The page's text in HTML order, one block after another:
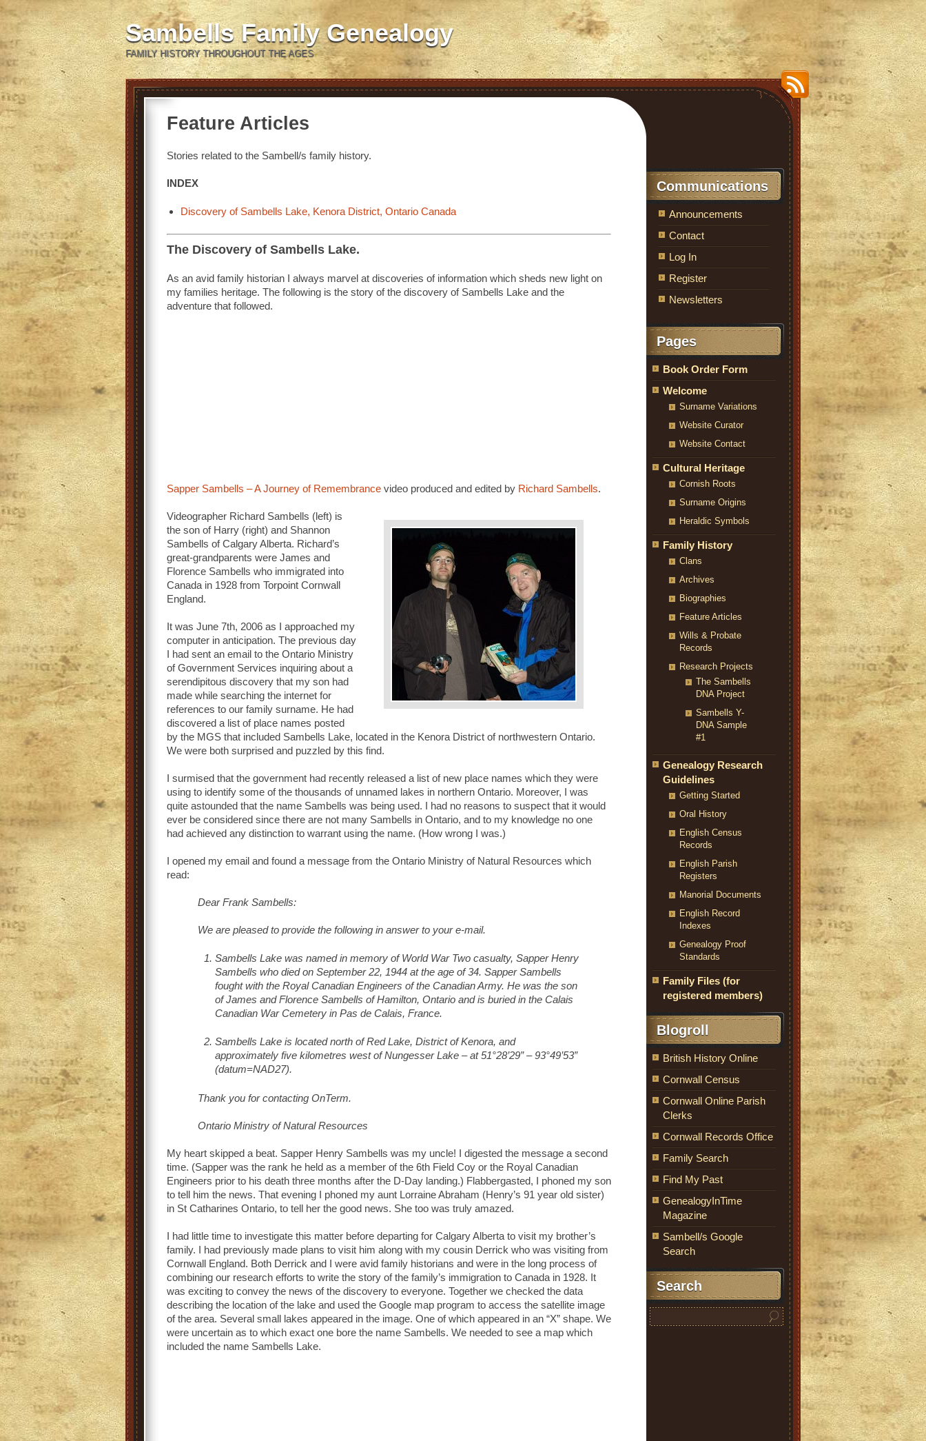
Sambells Family Genealogy
FAMILY HISTORY THROUGHOUT THE AGES
Feature Articles
Stories related to the Sambell/s family history.
INDEX
Discovery of Sambells Lake, Kenora District, Ontario Canada
The Discovery of Sambells Lake.
As an avid family historian I always marvel at discoveries of information which sheds new light on
my families heritage. The following is the story of the discovery of Sambells Lake and the
adventure that followed.
Sapper Sambells – A Journey of Remembrance video produced and edited by Richard Sambells.
Videographer Richard Sambells (left) is
the son of Harry (right) and Shannon
Sambells of Calgary Alberta. Richard’s
great-grandparents were James and
Florence Sambells who immigrated into
Canada in 1928 from Torpoint Cornwall
England.
It was June 7th, 2006 as I approached my
computer in anticipation. The previous day
I had sent an email to the Ontario Ministry
of Government Services inquiring about a
serendipitous discovery that my son had
made while searching the internet for
references to our family surname. He had
discovered a list of place names posted
by the MGS that included Sambells Lake, located in the Kenora District of northwestern Ontario.
We were both surprised and puzzled by this find.
I surmised that the government had recently released a list of new place names which they were
using to identify some of the thousands of unnamed lakes in northern Ontario. Moreover, I was
quite astounded that the name Sambells was being used. I had no reasons to suspect that it would
ever be considered since there are not many Sambells in Ontario, and to my knowledge no one
had achieved any distinction to warrant using the name. (How wrong I was.)
I opened my email and found a message from the Ontario Ministry of Natural Resources which
read:
Dear Frank Sambells:
We are pleased to provide the following in answer to your e-mail.
Sambells Lake was named in memory of World War Two casualty, Sapper Henry
Sambells who died on September 22, 1944 at the age of 34. Sapper Sambells
fought with the Royal Canadian Engineers of the Canadian Army. He was the son
of James and Florence Sambells of Hamilton, Ontario and is buried in the Calais
Canadian War Cemetery in Pas de Calais, France.
Sambells Lake is located north of Red Lake, District of Kenora, and
approximately five kilometres west of Nungesser Lake – at 51°28’29” – 93°49’53”
(datum=NAD27).
Thank you for contacting OnTerm.
Ontario Ministry of Natural Resources
My heart skipped a beat. Sapper Henry Sambells was my uncle! I digested the message a second
time. (Sapper was the rank he held as a member of the 6th Field Coy or the Royal Canadian
Engineers prior to his death three months after the D-Day landing.) Flabbergasted, I phoned my son
to tell him the news. That evening I phoned my aunt Lorraine Abraham (Henry’s 91 year old sister)
in St Catharines Ontario, to tell her the good news. She too was truly amazed.
I had little time to investigate this matter before departing for Calgary Alberta to visit my brother’s
family. I had previously made plans to visit him along with my cousin Derrick who was visiting from
Cornwall England. Both Derrick and I were avid family historians and were in the long process of
combining our research efforts to write the story of the family’s immigration to Canada in 1928. It
was exciting to convey the news of the discovery to everyone. Together we checked the data
describing the location of the lake and used the Google map program to access the satellite image
of the area. Several small lakes appeared in the image. One of which appeared in an “X” shape. We
were uncertain as to which exact one bore the name Sambells. We needed to see a map which
included the name Sambells Lake.
Communications
Announcements
Contact
Log In
Register
Newsletters
Pages
Book Order Form
Welcome
Surname Variations
Website Curator
Website Contact
Cultural Heritage
Cornish Roots
Surname Origins
Heraldic Symbols
Family History
Clans
Archives
Biographies
Feature Articles
Wills & Probate
Records
Research Projects
The Sambells
DNA Project
Sambells Y-
DNA Sample
#1
Genealogy Research
Guidelines
Getting Started
Oral History
English Census
Records
English Parish
Registers
Manorial Documents
English Record
Indexes
Genealogy Proof
Standards
Family Files (for
registered members)
Blogroll
British History Online
Cornwall Census
Cornwall Online Parish
Clerks
Cornwall Records Office
Family Search
Find My Past
GenealogyInTime
Magazine
Sambell/s Google
Search
Search